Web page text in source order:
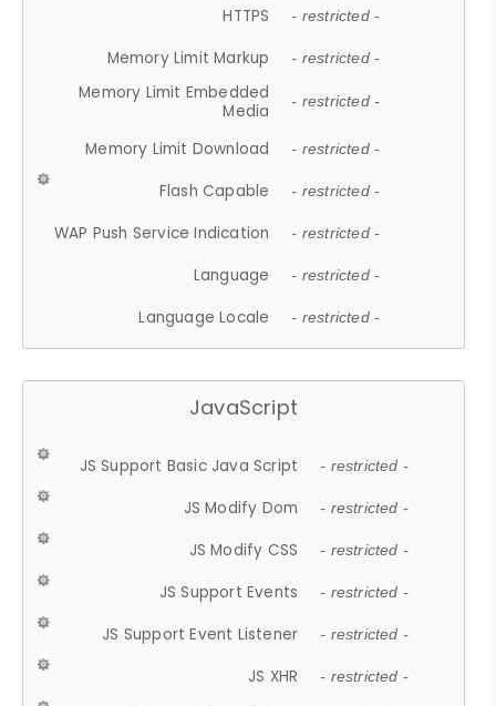
HTTPS - restricted -
Memory Limit Markup - restricted -
Memory Limit Embedded
Media
- restricted -
Memory Limit Download - restricted -
Flash Capable - restricted -
WAP Push Service Indication - restricted -
Language - restricted -
Language Locale - restricted -
JavaScript
JS Support Basic Java Script - restricted -
JS Modify Dom - restricted -
JS Modify CSS - restricted -
JS Support Events - restricted -
JS Support Event Listener - restricted -
JS XHR - restricted -